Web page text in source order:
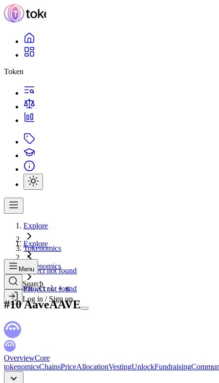
Token
Explore
Tokenomics
Project not found
Search...Ctrl + K
Explore
Tokenomics
Project not found
Menu
Search
Log in / Sign up
#10AaveAAVE
OverviewCore
tokenomicsChainsPriceAllocationVestingUnlockFundraising